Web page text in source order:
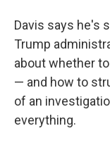
Davis says he's
Trump
about whether
— and how to
of an
everything.